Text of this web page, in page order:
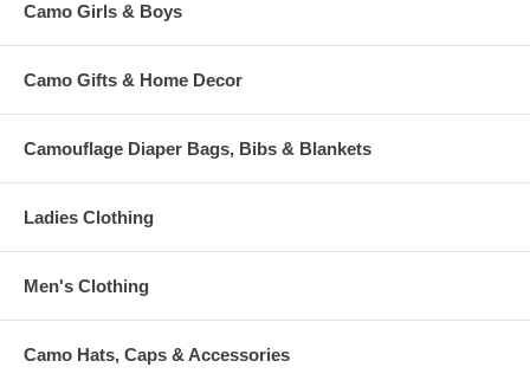
Camo Girls & Boys
Camo Gifts & Home Decor
Camouflage Diaper Bags, Bibs & Blankets
Ladies Clothing
Men's Clothing
Camo Hats, Caps & Accessories